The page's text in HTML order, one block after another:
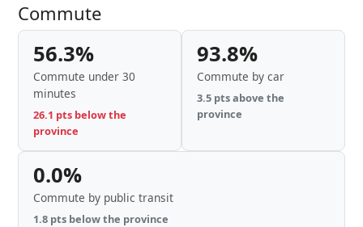
Commute
56.3%
Commute under 30
minutes
26.1 pts below the
province
93.8%
Commute by car
3.5 pts above the
province
0.0%
Commute by public transit
1.8 pts below the province